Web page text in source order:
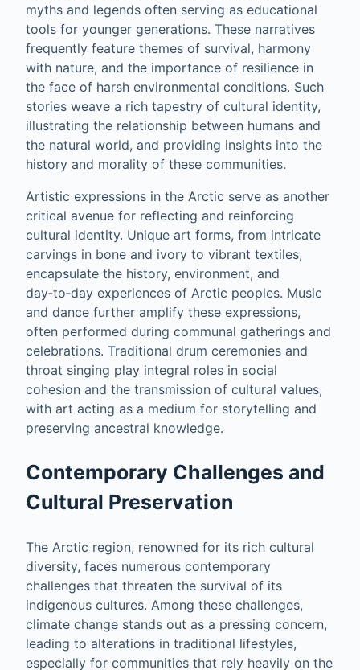
myths and legends often serving as educational
tools for younger generations. These narratives
frequently feature themes of survival, harmony
with nature, and the importance of resilience in
the face of harsh environmental conditions. Such
stories weave a rich tapestry of cultural identity,
illustrating the relationship between humans and
the natural world, and providing insights into the
history and morality of these communities.
Artistic expressions in the Arctic serve as another
critical avenue for reflecting and reinforcing
cultural identity. Unique art forms, from intricate
carvings in bone and ivory to vibrant textiles,
encapsulate the history, environment, and
day‑to‑day experiences of Arctic peoples. Music
and dance further amplify these expressions,
often performed during communal gatherings and
celebrations. Traditional drum ceremonies and
throat singing play integral roles in social
cohesion and the transmission of cultural values,
with art acting as a medium for storytelling and
preserving ancestral knowledge.
Contemporary Challenges and
Cultural Preservation
The Arctic region, renowned for its rich cultural
diversity, faces numerous contemporary
challenges that threaten the survival of its
indigenous cultures. Among these challenges,
climate change stands out as a pressing concern,
leading to alterations in traditional lifestyles,
especially for communities that rely heavily on the